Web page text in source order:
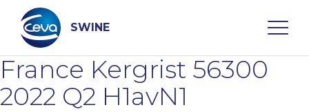
content
SWINE
Search
France Kergrist 56300
2022 Q2 H1avN1